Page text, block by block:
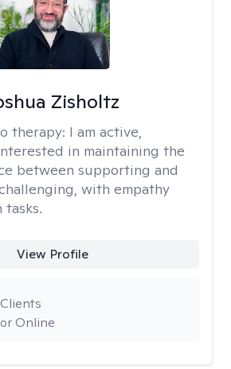
Zisholtz
therapy: I am active,
in maintaining the
between supporting and
with empathy
View Profile
Online